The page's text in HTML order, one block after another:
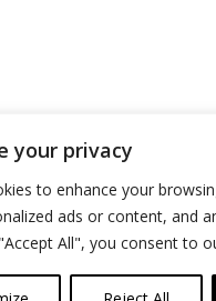
your privacy
to enhance your
ads or content, and
All", you consent to